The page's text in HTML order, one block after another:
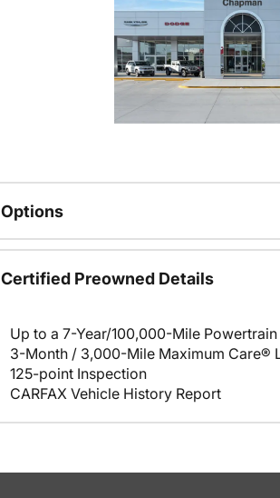
Options
Certified Preowned Details
Up to a 7-Year/100,000-Mile
3-Month / 3,000-Mile Maximum Care®
125-point Inspection
CARFAX Vehicle History Report